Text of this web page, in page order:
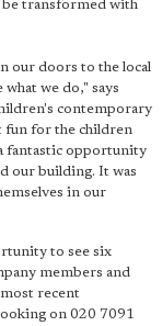
be transformed with
our doors to the local
we do," says
contemporary
fun for the children
fantastic opportunity
our building. It was
in our
to see six
members and
recent
on 020 7091